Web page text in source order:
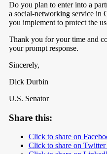
Do you plan to enter into a
a social-networking service in
you implement to protect the
Thank you for your time and
your prompt response.
Sincerely,
Dick Durbin
U.S. Senator
Share this:
Click to share on
Click to share on